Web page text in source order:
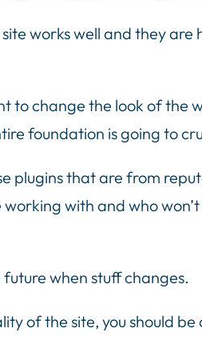
works well and they are
to change the look of the
foundation is going to
plugins that are from
with and who
when stuff changes.
of the site, you should be